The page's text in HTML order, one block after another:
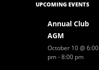
UPCOMING EVENTS
Annual Club
AGM
October 10 @ 6:00
pm-8:00 pm